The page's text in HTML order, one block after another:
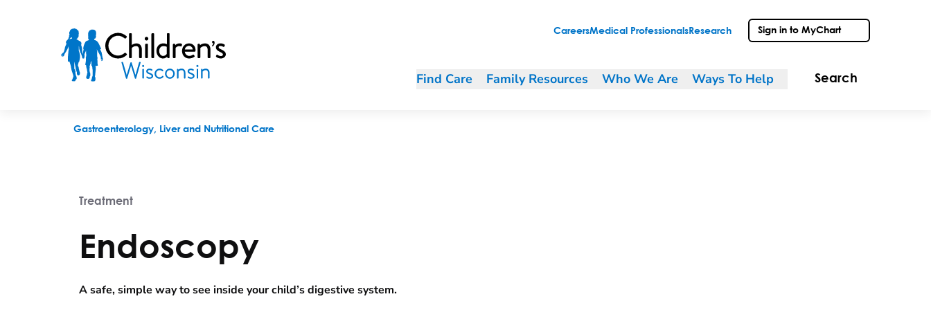
CareersMedical Professionals Research Sign in to MyChart
Find Care Family Resources Who We Are Ways To Help Search
Gastroenterology, Liver and Nutritional Care
Treatment
Endoscopy
A safe, simple way to see inside your child’s digestive system.